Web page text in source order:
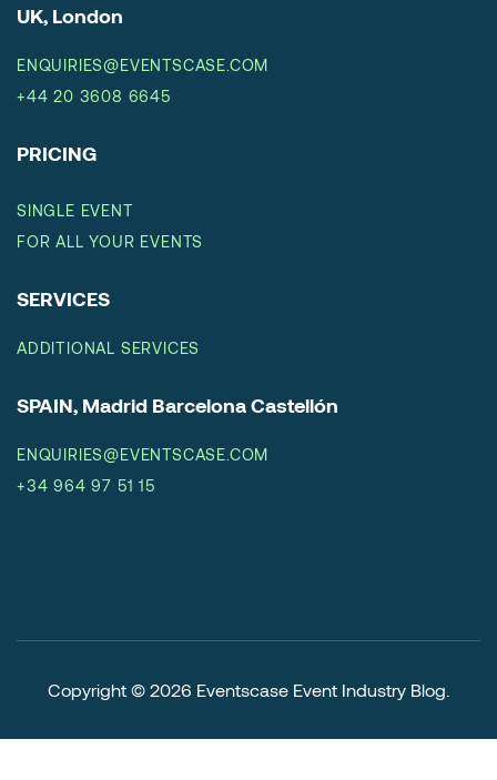
UK, London
ENQUIRIES@EVENTSCASE.COM
+44 20 3608 6645
PRICING
SINGLE EVENT
FOR ALL YOUR EVENTS
SERVICES
ADDITIONAL SERVICES
SPAIN, Madrid Barcelona Castellón
ENQUIRIES@EVENTSCASE.COM
+34 964 97 51 15
Copyright © 2026 Eventscase Event Industry Blog